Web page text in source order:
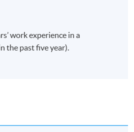
to satisfy both the attendance
is subject to change without prior notice.
work experience in a
the past five year).